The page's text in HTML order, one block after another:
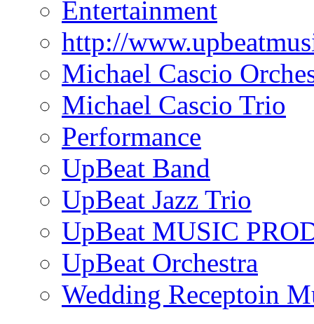
Entertainment
http://
Michael Cascio
Michael Cascio Trio
Performance
UpBeat Band
UpBeat Jazz Trio
UpBeat MUSIC
UpBeat Orchestra
Wedding Receptoin